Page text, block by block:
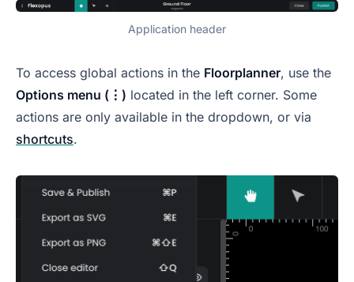
Application header
To access global actions in the Floorplanner, use the
Options menu (⋮) located in the left corner. Some
actions are only available in the dropdown, or via
shortcuts.